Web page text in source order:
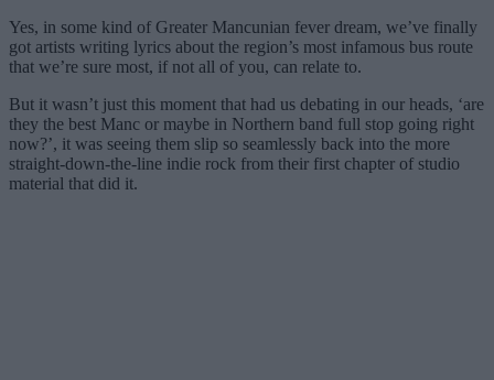
Yes, in some kind of Greater Mancunian fever dream, we’ve finally
got artists writing lyrics about the region’s most infamous bus route
that we’re sure most, if not all of you, can relate to.
But it wasn’t just this moment that had us debating in our heads, ‘are
they the best Manc or maybe in Northern band full stop going right
now?’, it was seeing them slip so seamlessly back into the more
straight-down-the-line indie rock from their first chapter of studio
material that did it.